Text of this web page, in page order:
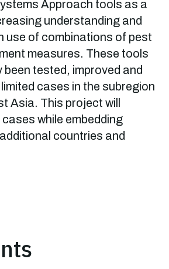
Approach tools as a
understanding and
use of combinations of pest
measures. These tools
been tested, improved and
cases in the subregion
Asia. This project will
while embedding
countries and